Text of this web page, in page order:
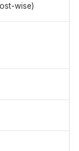
wise)